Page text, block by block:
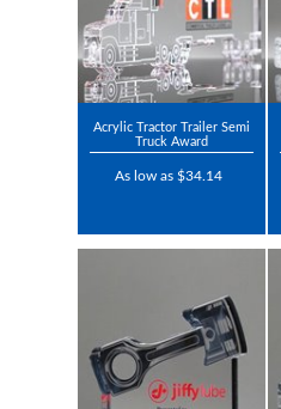
Acrylic Tractor Trailer Semi
Truck Award
As low as $34.14